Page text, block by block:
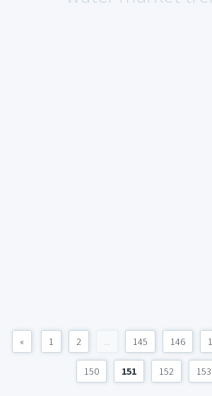
« 1 2 ... 145 146
150 151 152 153